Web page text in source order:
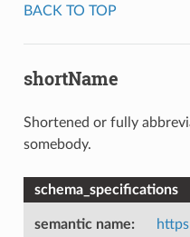
BACK TO TOP
shortName
Shortened or fully
somebody.
schema_specifications
semantic name: